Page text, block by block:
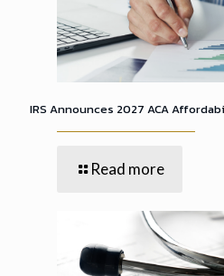
IRS Announces 2027 ACA
Read more